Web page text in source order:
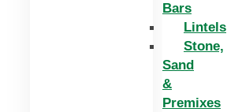
Bars
Lintels
Stone,
Sand
&
Premixes